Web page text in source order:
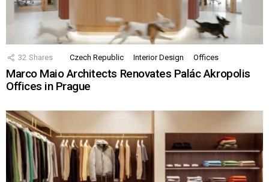
32 Shares Czech Republic Interior Design Offices
Marco Maio Architects Renovates Palác Akropolis
Offices in Prague